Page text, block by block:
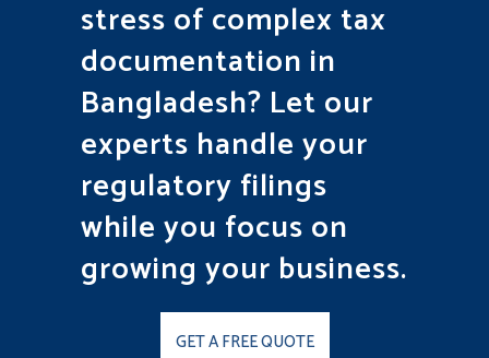
stress of complex tax
documentation in
Bangladesh? Let our
experts handle your
regulatory filings
while you focus on
growing your business.
GET A FREE QUOTE